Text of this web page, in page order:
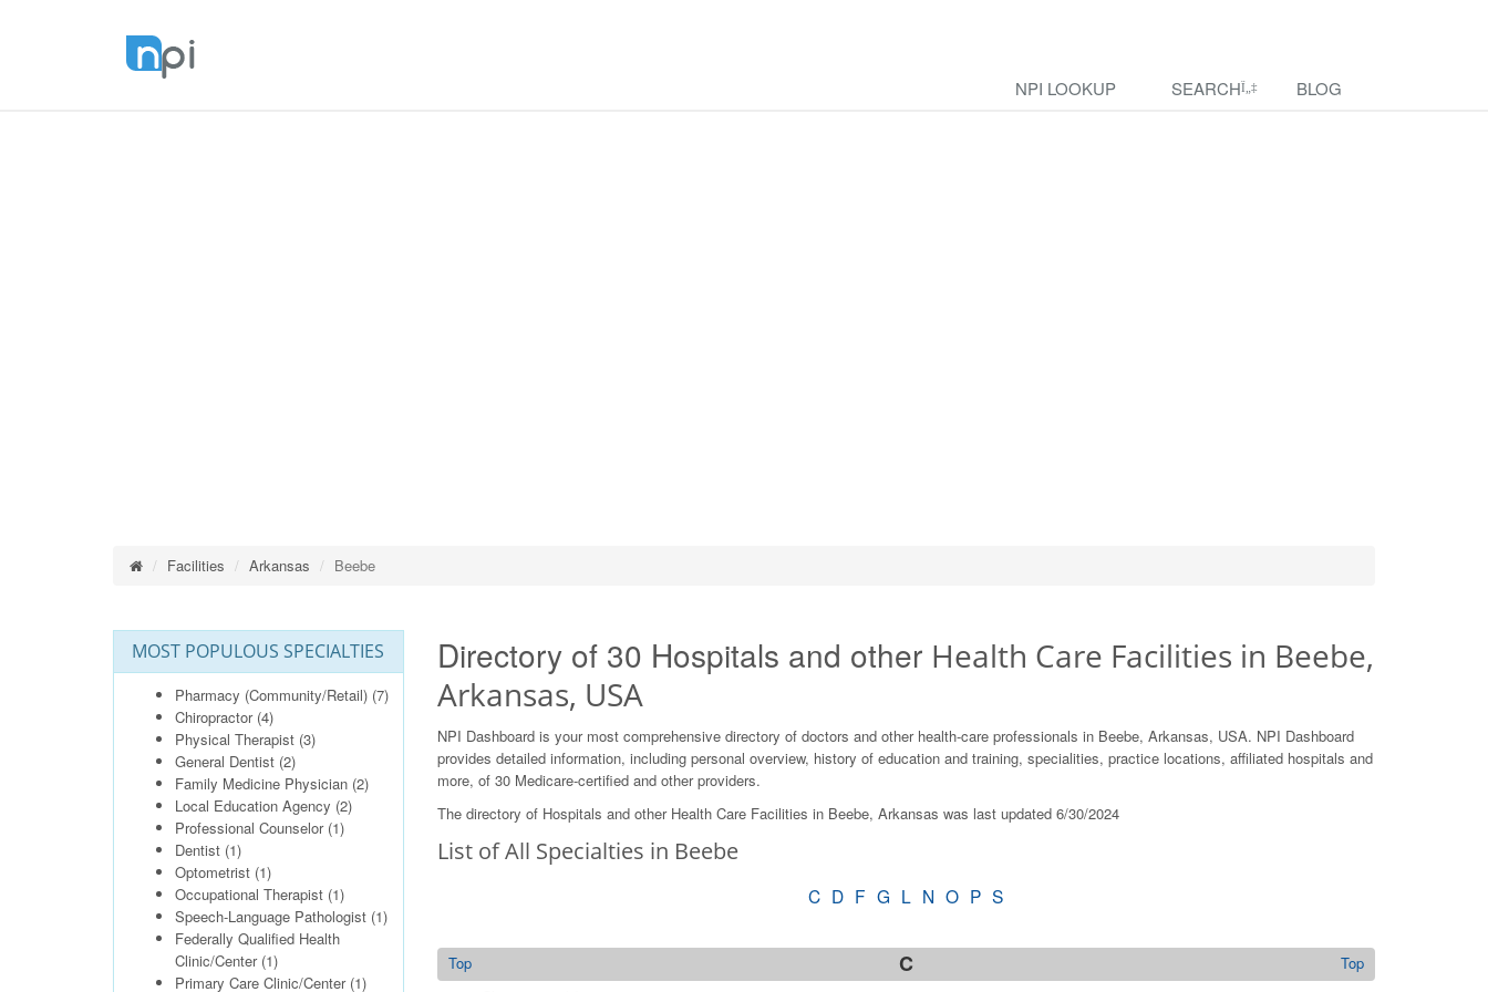
NPI LOOKUP SEARCH BLOG
Facilities Arkansas Beebe
MOST POPULOUS SPECIALTIES
Pharmacy (Community/Retail) (7)
Chiropractor(4)
Physical Therapist (3)
General Dentist (2)
Family Medicine Physician (2)
Local Education Agency (2)
Professional Counselor(1)
Dentist (1)
Optometrist (1)
Occupational Therapist (1)
Speech-Language Pathologist (1)
Federally Qualified Health
Clinic/Center(1)
Primary Care Clinic/Center(1)
Directory of 30 Hospitals and other Health Care Facilities in Beebe,
Arkansas, USA
NPI Dashboard is your most comprehensive directory of doctors and other health-care professionals in Beebe, Arkansas, USA. NPI Dashboard
provides detailed information, including personal overview, history of education and training, specialities, practice locations, affiliated hospitals and
more, of 30 Medicare-certified and other providers.
The directory of Hospitals and other Health Care Facilities in Beebe, Arkansas was last updated 6/30/2024
List of All Specialties in Beebe
C D F G L N O P S
C Top
Top